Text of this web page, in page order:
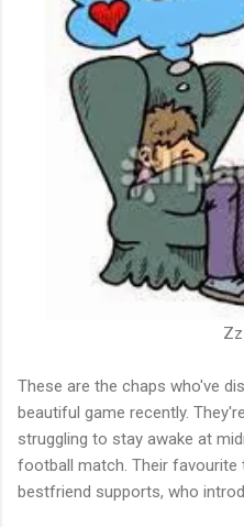
These are the chaps who've
beautiful game recently.
struggling to stay awake at
football match. Their favourite
bestfriend supports, who